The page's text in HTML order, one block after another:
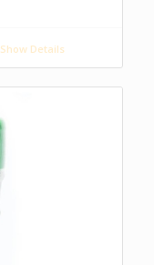
Show Details